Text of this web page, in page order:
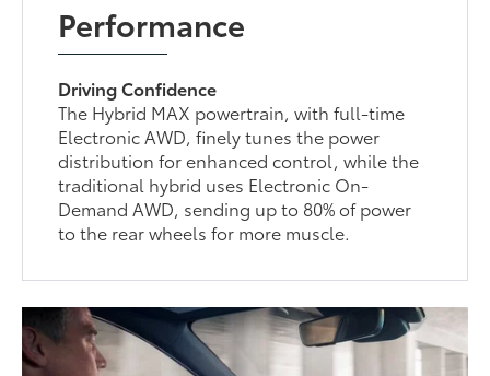
Performance
Driving Confidence
The Hybrid MAX powertrain, with full-time
Electronic AWD, finely tunes the power
distribution for enhanced control, while the
traditional hybrid uses Electronic On-
Demand AWD, sending up to 80% of power
to the rear wheels for more muscle.